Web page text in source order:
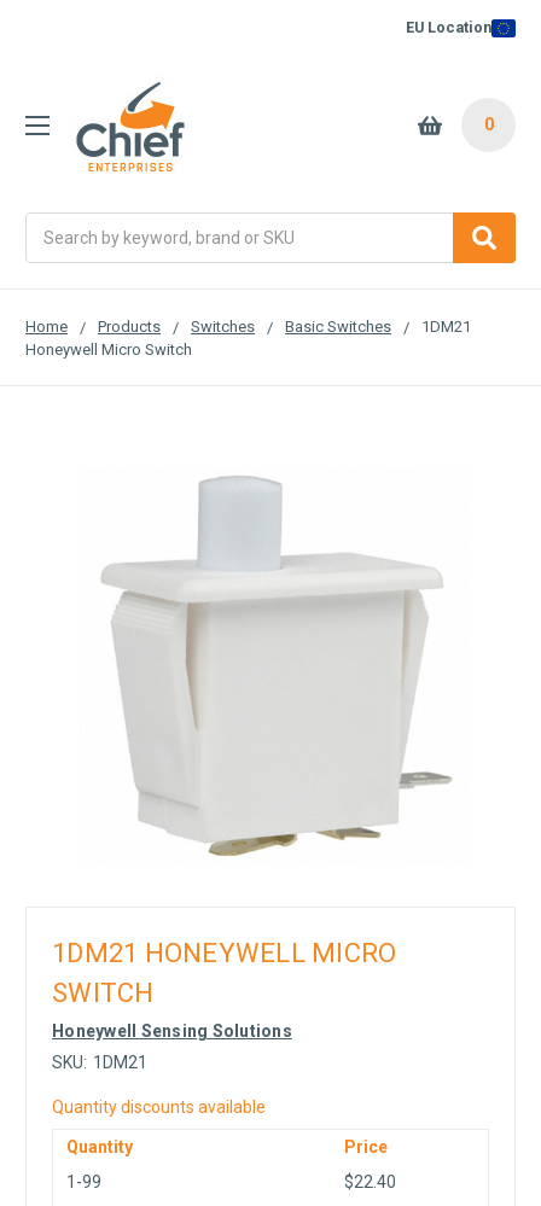
EU Location
0
Home Products Switches Basic Switches
1DM21
Honeywell Micro Switch
1DM21 HONEYWELL MICRO
SWITCH
Honeywell Sensing Solutions
SKU: 1DM21
Quantity discounts available
Quantity
Price
1-99
$22.40